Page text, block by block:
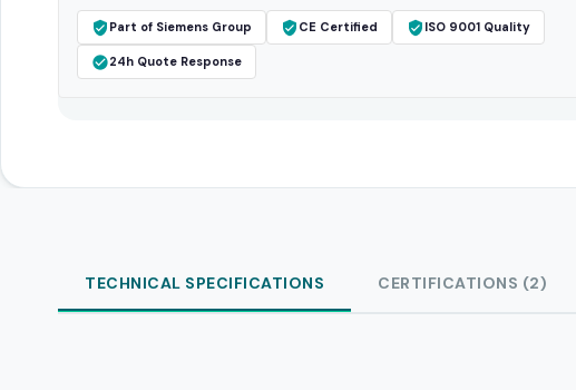
Part of Siemens Group CE Certified ISO 9001 Quality
24h Quote Response
TECHNICAL SPECIFICATIONS CERTIFICATIONS (2)